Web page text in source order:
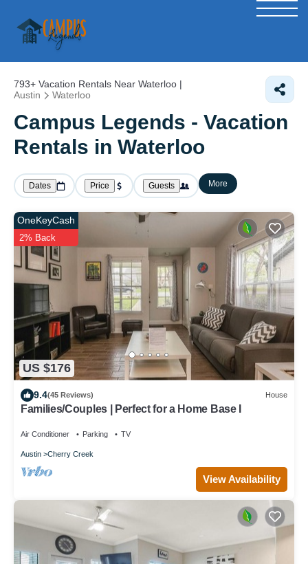
793+ Vacation Rentals Near Waterloo |
Austin
Waterloo
Campus Legends - Vacation
Rentals in Waterloo
Dates Price Guests More
US $176
OneKeyCash
2% Back
9.4(45 Reviews) House
Families/Couples | Perfect for a Home Base I
Air Conditioner Parking TV
Austin Cherry Creek
View Availability